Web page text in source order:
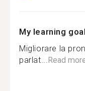
My learning
Migliorare la
parlat...Read